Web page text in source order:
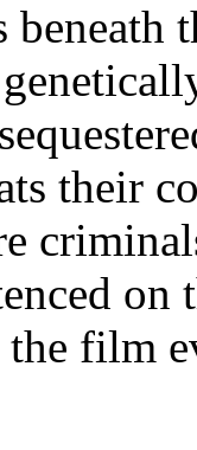
their
on
film